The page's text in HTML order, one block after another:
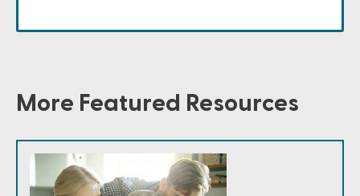
More Featured Resources